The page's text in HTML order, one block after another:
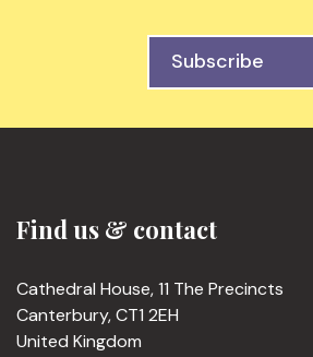
Subscribe
Find us & contact
Cathedral House, 11 The Precincts
Canterbury, CT1 2EH
United Kingdom